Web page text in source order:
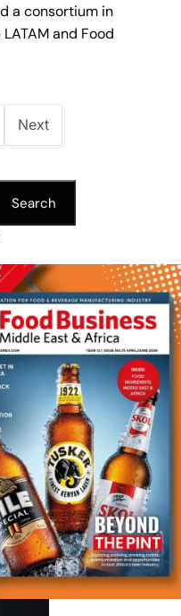
a consortium in
and Food
Next
Search